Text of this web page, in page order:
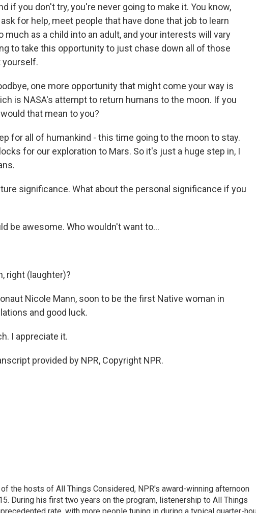
if you don't try, you're never going to make it. You know,
for help, meet people that have done that job to learn
much as a child into an adult, and your interests will vary
to take this opportunity to just chase down all of those
yourself.
one more opportunity that might come your way is
is NASA's attempt to return humans to the moon. If you
that mean to you?
for all of humankind - this time going to the moon to stay.
for our exploration to Mars. So it's just a huge step in, I
significance. What about the personal significance if you
be awesome. Who wouldn't want to...
right (laughter)?
Nicole Mann, soon to be the first Native woman in
and good luck.
I appreciate it.
provided by NPR, Copyright NPR.
the hosts of All Things Considered, NPR's award-winning afternoon
During his first two years on the program, listenership to All Things